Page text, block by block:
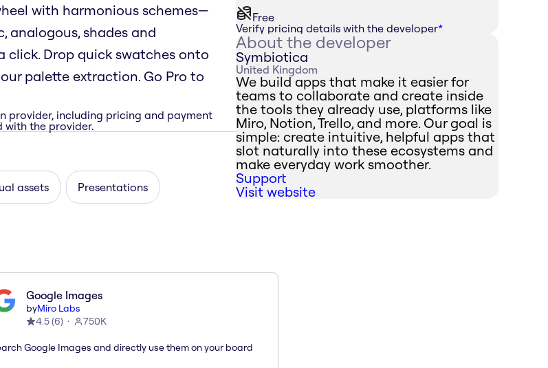
with harmonious schemes—
analogous, shades and
click. Drop quick swatches onto
palette extraction. Go Pro to
including pricing and payment
with the provider.
assets Presentations
Free
Verify pricing details with the developer*
About the developer
Symbiotica
United Kingdom
We build apps that make it easier for
teams to collaborate and create inside
the tools they already use, platforms like
Miro, Notion, Trello, and more. Our goal is
simple: create intuitive, helpful apps that
slot naturally into these ecosystems and
make everyday work smoother.
Support
Visit website
Google Images
byMiro Labs
4.5(6) 750K
Google Images and directly use them on your board